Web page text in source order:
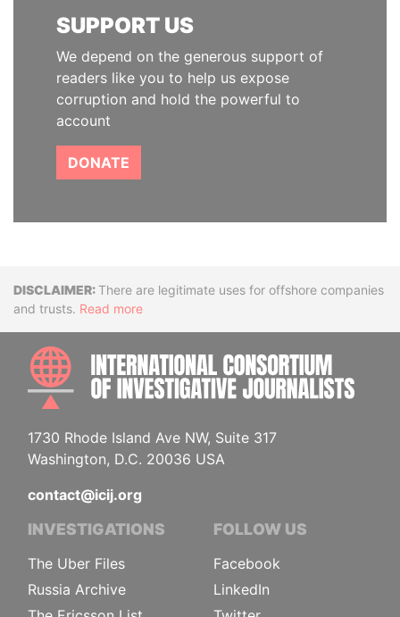
SUPPORT US
We depend on the generous support of
readers like you to help us expose
corruption and hold the powerful to
account
DONATE
DisclaimerThere are legitimate uses for offshore companies
and trusts. Read more
1730 Rhode Island Ave NW, Suite 317
Washington, D.C. 20036 USA
contact@icij.org
INVESTIGATIONS
The Uber Files
Russia Archive
FOLLOW US
Facebook
LinkedIn